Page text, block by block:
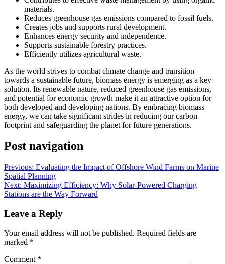
materials.
Reduces greenhouse gas emissions compared to fossil fuels.
Creates jobs and supports rural development.
Enhances energy security and independence.
Supports sustainable forestry practices.
Efficiently utilizes agricultural waste.
As the world strives to combat climate change and transition
towards a sustainable future, biomass energy is emerging as a key
solution. Its renewable nature, reduced greenhouse gas emissions,
and potential for economic growth make it an attractive option for
both developed and developing nations. By embracing biomass
energy, we can take significant strides in reducing our carbon
footprint and safeguarding the planet for future generations.
Post navigation
Previous: Evaluating the Impact of Offshore Wind Farms on Marine
Spatial Planning
Next: Maximizing Efficiency: Why Solar-Powered Charging
Stations are the Way Forward
Leave a Reply
Your email address will not be published. Required fields are
marked *
Comment *